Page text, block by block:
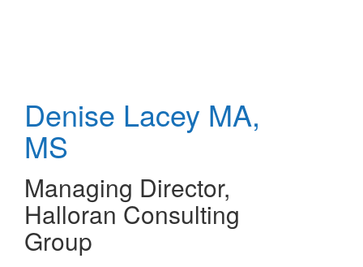
Denise Lacey MA,
MS
Managing Director,
Halloran Consulting
Group